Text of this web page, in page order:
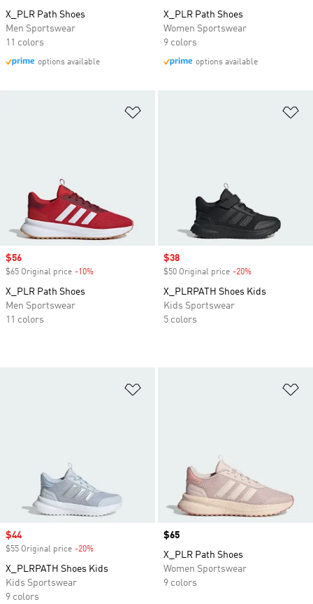
X_PLR Path Shoes
Men Sportswear
11 colors
options available
X_PLR Path Shoes
Women Sportswear
9 colors
options available
Sale price
$56
$65 Original price -10%
X_PLR Path Shoes
Men Sportswear
11 colors
Sale price
$38
$50 Original price -20%
X_PLRPATH Shoes Kids
Kids Sportswear
5 colors
Sale price
$44
$55 Original price -20%
X_PLRPATH Shoes Kids
Kids Sportswear
9 colors
Price
$65
X_PLR Path Shoes
Women Sportswear
9 colors